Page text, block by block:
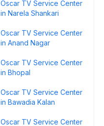
Oscar TV Service Center
in Narela Shankari
Oscar TV Service Center
in Anand Nagar
Oscar TV Service Center
in Bhopal
Oscar TV Service Center
in Bawadia Kalan
Oscar TV Service Center